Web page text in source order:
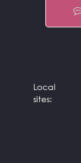
Local
sites: